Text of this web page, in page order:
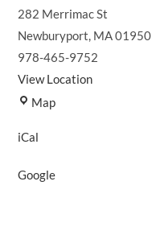
282 Merrimac St
Newburyport, MA01950
978-465-9752
View Location
MapNorth
iCal
Google